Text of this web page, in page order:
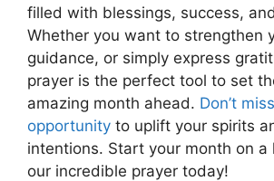
filled with blessings, success,
Whether you want to strengthen
guidance, or simply express
prayer is the perfect tool to set
amazing month ahead. Don’t
opportunity to uplift your spirits
intentions. Start your month on a
our incredible prayer today!